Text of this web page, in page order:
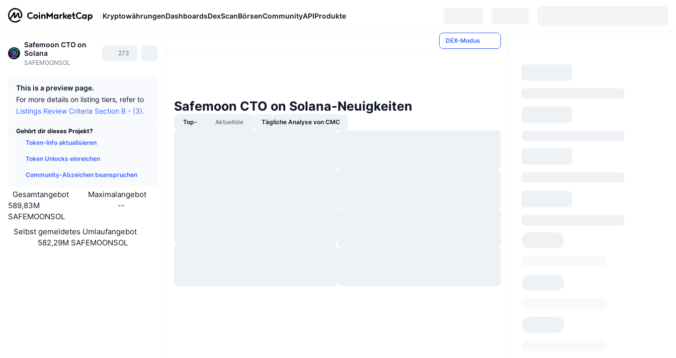
KryptowährungenDashboardsDexScanBörsenCommunityAPIProdukte
Safemoon CTO on
Solana
SAFEMOONSOL
273
This is a preview page.
For more details on listing tiers, refer to
Listings Review Criteria Section B - (3).
Gehört dir dieses Projekt?
Token-Info aktualisieren
Token Unlocks einreichen
Community-Abzeichen beanspruchen
Gesamtangebot
589,83M
SAFEMOONSOL
Maximalangebot
--
Selbst gemeldetes Umlaufangebot
582,29M SAFEMOONSOL
DEX-Modus
Safemoon CTO on Solana-Neuigkeiten
Top- Aktuellste Tägliche Analyse von CMC